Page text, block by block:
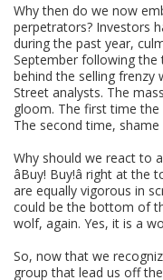
Why then do we now
perpetrators? Investors
during the past year,
September following
behind the selling frenzy
Street analysts. The
gloom. The first time
The second time, shame
Why should we react to
âBuy! Buy!â right at
are equally vigorous in
could be the bottom of
wolf, again. Yes, it is a
So, now that we
group that lead us off